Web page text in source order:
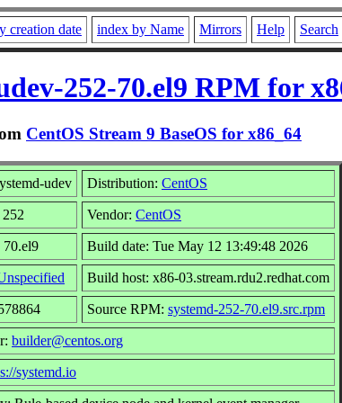
creation date index by Name Mirrors Help Search
252-70.el9 RPM for
CentOS Stream 9 BaseOS for x86_64
udev Distribution: CentOS
Vendor: CentOS
70.el9 Build date: Tue May 12 13:49:48 2026
Build host: x86-03.stream.rdu2.redhat.com
Source RPM: systemd-252-70.el9.src.rpm
builder@centos.org
systemd.io